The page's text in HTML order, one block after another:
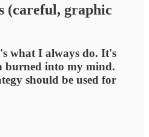
(careful, graphic
what I always do. It's
burned into my mind.
should be used for